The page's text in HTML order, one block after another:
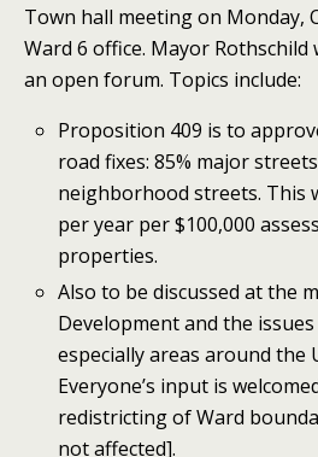
Town hall meeting on Monday,
Ward 6 office. Mayor Rothschild
an open forum. Topics include:
Proposition 409 is to
road fixes: 85% major
neighborhood streets. This
per year per $100,000
properties.
Also to be discussed at the
Development and the
especially areas around the
Everyone’s input is
redistricting of Ward
not affected].